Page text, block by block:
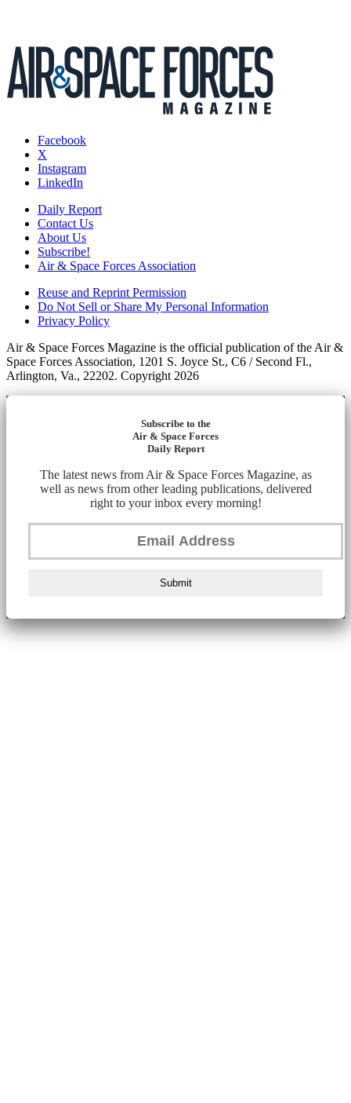
Facebook
X
Instagram
LinkedIn
Daily Report
Contact Us
About Us
Subscribe!
Air & Space Forces Association
Reuse and Reprint Permission
Do Not Sell or Share My Personal Information
Privacy Policy
Air & Space Forces Magazine is the official publication of the Air &
Space Forces Association, 1201 S. Joyce St., C6 / Second Fl.,
Arlington, Va., 22202. Copyright 2026
Subscribe to the
Air & Space Forces
Daily Report
The latest news from Air & Space Forces Magazine, as
well as news from other leading publications, delivered
right to your inbox every morning!
Submit